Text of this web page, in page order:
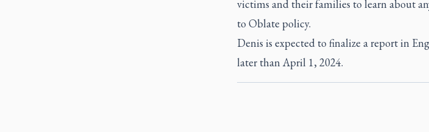
victims and their families to learn about
to Oblate policy.
Denis is expected to finalize a report in
later than April 1, 2024.